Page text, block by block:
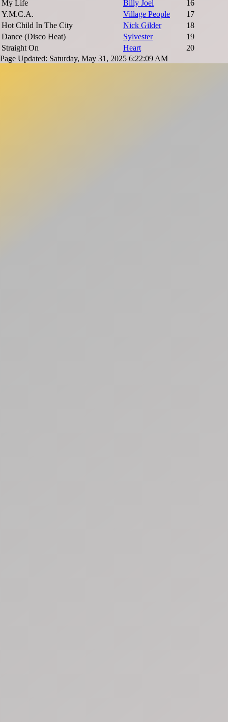
My Life Billy Joel
16
Y.M.C.A.
Village People
17
Hot Child In The City
Nick Gilder
18
Dance (Disco Heat)
Sylvester
19
Straight On
Heart
20
Page Updated: Saturday, May 31, 2025 6:22:09 AM